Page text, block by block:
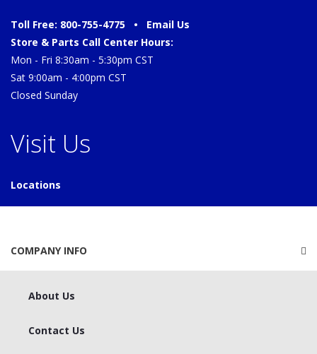
Toll Free: 800-755-4775 • Email Us
Store & Parts Call Center Hours:
Mon - Fri 8:30am - 5:30pm CST
Sat 9:00am - 4:00pm CST
Closed Sunday
Visit Us
Locations
COMPANY INFO
About Us
Contact Us